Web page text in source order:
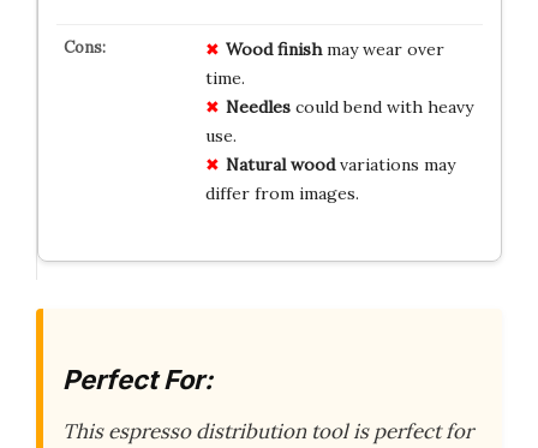
Wood finishmay wear over
time.
Needlescould bend with heavy
use.
Natural woodvariations may
differ from images.
Perfect For:
This espresso distribution tool is perfect for